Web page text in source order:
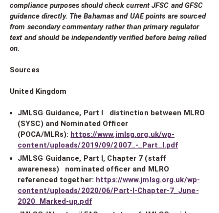
compliance purposes should check current JFSC and GFSC
guidance directly. The Bahamas and UAE points are sourced
from secondary commentary rather than primary regulator
text and should be independently verified before being relied
on.
Sources
United Kingdom
JMLSG Guidance, Part I distinction between MLRO
(SYSC) and Nominated Officer
(POCA/MLRs): https://www.jmlsg.org.uk/wp-
content/uploads/2019/09/2007_-_Part_I.pdf
JMLSG Guidance, Part I, Chapter 7 (staff
awareness) nominated officer and MLRO
referenced together: https://www.jmlsg.org.uk/wp-
content/uploads/2020/06/Part-I-Chapter-7_June-
2020_Marked-up.pdf